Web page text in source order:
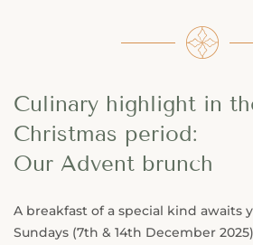
Culinary highlight in
Christmas period:
Our Advent brunch
A breakfast of a special kind awaits
Sundays (7th & 14th December